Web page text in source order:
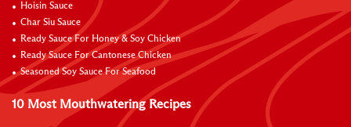
Hoisin Sauce
Char Siu Sauce
Ready Sauce For Honey & Soy Chicken
Ready Sauce For Cantonese Chicken
Seasoned Soy Sauce For Seafood
10 Most Mouthwatering Recipes